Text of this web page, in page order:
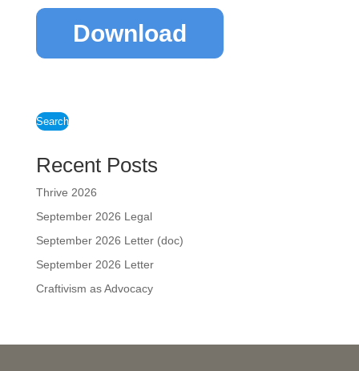
Download
Search
Recent Posts
Thrive 2026
September 2026 Legal
September 2026 Letter (doc)
September 2026 Letter
Craftivism as Advocacy